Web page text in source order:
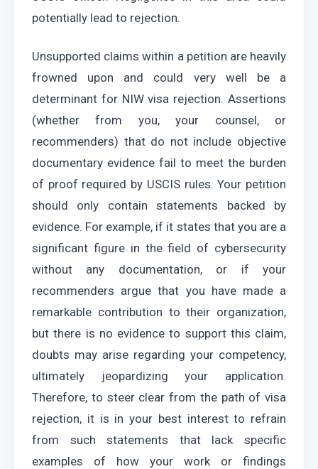
potentially lead to rejection.
Unsupported claims within a petition are heavily
frowned upon and could very well be a
determinant for NIW visa rejection. Assertions
(whether from you, your counsel, or
recommenders) that do not include objective
documentary evidence fail to meet the burden
of proof required by USCIS rules. Your petition
should only contain statements backed by
evidence. For example, if it states that you are a
significant figure in the field of cybersecurity
without any documentation, or if your
recommenders argue that you have made a
remarkable contribution to their organization,
but there is no evidence to support this claim,
doubts may arise regarding your competency,
ultimately jeopardizing your application.
Therefore, to steer clear from the path of visa
rejection, it is in your best interest to refrain
from such statements that lack specific
examples of how your work or findings